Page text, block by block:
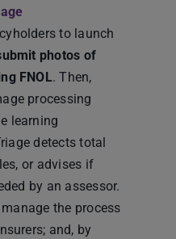
to launch
photos of
FNOL. Then,
processing
learning
detects total
or advises if
by an assessor.
the process
and, by